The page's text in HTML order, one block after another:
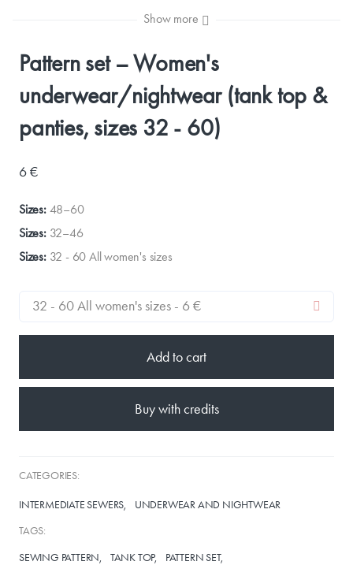
Show more
Pattern set – Women's
underwear/nightwear (tank top &
panties, sizes 32 - 60)
6 €
Sizes: 48–60
Sizes: 32–46
Sizes: 32 - 60 All women's sizes
Add to cart
Buy with credits
CATEGORIES:
INTERMEDIATE SEWERS UNDERWEAR AND NIGHTWEAR
TAGS:
SEWING PATTERN TANK TOP
PATTERN SET